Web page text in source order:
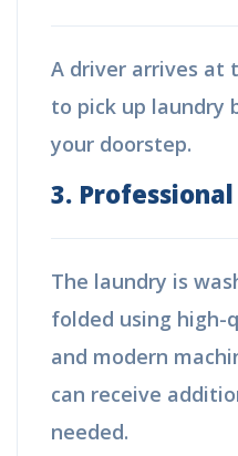
A driver arrives at
to pick up laundry
your doorstep.
3.
The laundry is
folded using
and modern
can receive
needed.